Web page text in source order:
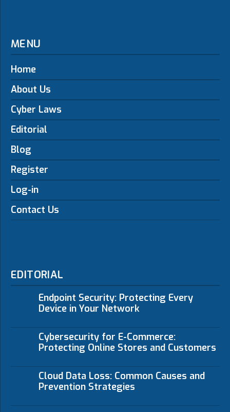
MENU
Home
About Us
Cyber Laws
Editorial
Blog
Register
Log-in
Contact Us
EDITORIAL
Endpoint Security: Protecting Every
Device in Your Network
Cybersecurity for E-Commerce:
Protecting Online Stores and Customers
Cloud Data Loss: Common Causes and
Prevention Strategies